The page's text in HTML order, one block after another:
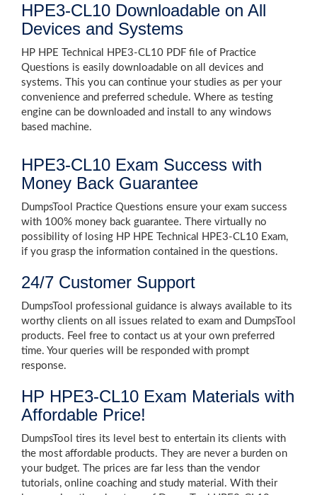
HPE3-CL10 Downloadable on All
Devices and Systems
HP HPE Technical HPE3-CL10 PDF file of Practice
Questions is easily downloadable on all devices and
systems. This you can continue your studies as per your
convenience and preferred schedule. Where as testing
engine can be downloaded and install to any windows
based machine.
HPE3-CL10 Exam Success with
Money Back Guarantee
DumpsTool Practice Questions ensure your exam success
with 100% money back guarantee. There virtually no
possibility of losing HP HPE Technical HPE3-CL10 Exam,
if you grasp the information contained in the questions.
24/7 Customer Support
DumpsTool professional guidance is always available to its
worthy clients on all issues related to exam and DumpsTool
products. Feel free to contact us at your own preferred
time. Your queries will be responded with prompt
response.
HP HPE3-CL10 Exam Materials with
Affordable Price!
DumpsTool tires its level best to entertain its clients with
the most affordable products. They are never a burden on
your budget. The prices are far less than the vendor
tutorials, online coaching and study material. With their